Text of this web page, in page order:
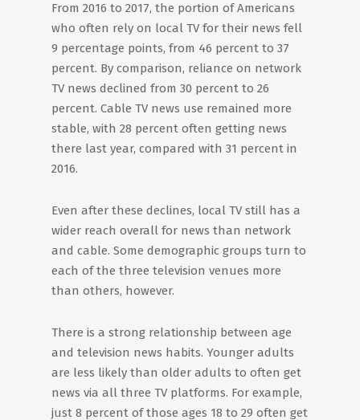
From 2016 to 2017, the portion of Americans
who often rely on local TV for their news fell
9 percentage points, from 46 percent to 37
percent. By comparison, reliance on network
TV news declined from 30 percent to 26
percent. Cable TV news use remained more
stable, with 28 percent often getting news
there last year, compared with 31 percent in
2016.
Even after these declines, local TV still has a
wider reach overall for news than network
and cable. Some demographic groups turn to
each of the three television venues more
than others, however.
There is a strong relationship between age
and television news habits. Younger adults
are less likely than older adults to often get
news via all three TV platforms. For example,
just 8 percent of those ages 18 to 29 often get